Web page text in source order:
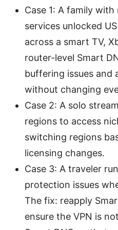
Case 1: A family
services unlocked
across a smart TV,
router-level Smart
buffering issues and
without changing
Case 2: A solo
regions to access
switching regions
licensing changes.
Case 3: A traveler
protection issues
The fix: reapply
ensure the VPN is